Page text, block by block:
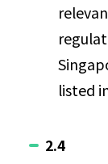
listed
2.4